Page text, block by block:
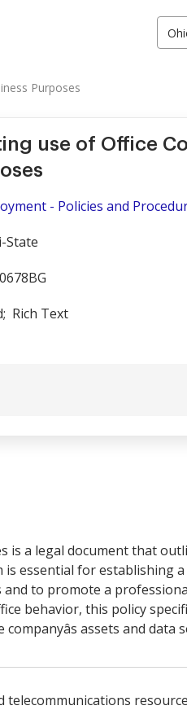
Purposes
use of Office
- Policies and
State
Rich Text
is a legal document that
essential for establishing
to promote a
behavior, this policy
assets and data
telecommunications